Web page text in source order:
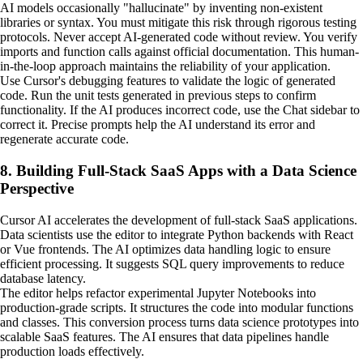
AI models occasionally "hallucinate" by inventing non-existent
libraries or syntax. You must mitigate this risk through rigorous testing
protocols. Never accept AI-generated code without review. You verify
imports and function calls against official documentation. This human-
in-the-loop approach maintains the reliability of your application.
Use Cursor's debugging features to validate the logic of generated
code. Run the unit tests generated in previous steps to confirm
functionality. If the AI produces incorrect code, use the Chat sidebar to
correct it. Precise prompts help the AI understand its error and
regenerate accurate code.
8. Building Full-Stack SaaS Apps with a Data Science
Perspective
Cursor AI accelerates the development of full-stack SaaS applications.
Data scientists use the editor to integrate Python backends with React
or Vue frontends. The AI optimizes data handling logic to ensure
efficient processing. It suggests SQL query improvements to reduce
database latency.
The editor helps refactor experimental Jupyter Notebooks into
production-grade scripts. It structures the code into modular functions
and classes. This conversion process turns data science prototypes into
scalable SaaS features. The AI ensures that data pipelines handle
production loads effectively.